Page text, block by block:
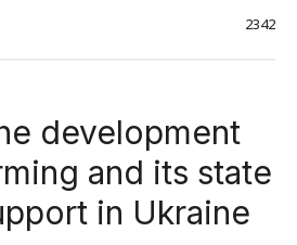
2342
development
and its state
in Ukraine